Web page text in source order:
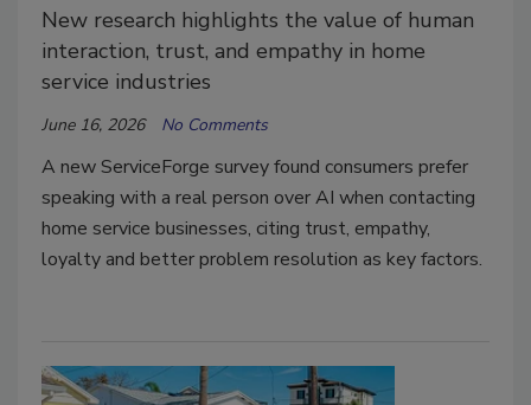
New research highlights the value of human
interaction, trust, and empathy in home
service industries
June 16, 2026 No Comments
A new ServiceForge survey found consumers prefer
speaking with a real person over AI when contacting
home service businesses, citing trust, empathy,
loyalty and better problem resolution as key factors.